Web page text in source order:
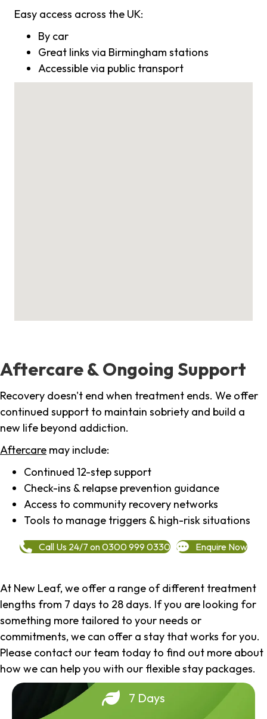
Easy access across the UK:
By car
Great links via Birmingham stations
Accessible via public transport
Aftercare & Ongoing Support
Recovery doesn't end when treatment ends. We offer
continued support to maintain sobriety and build a
new life beyond addiction.
Aftercare may include:
Continued 12-step support
Check-ins & relapse prevention guidance
Access to community recovery networks
Tools to manage triggers & high-risk situations
Call Us 24/7 on 0300 999 0330 Enquire Now
At New Leaf, we offer a range of different treatment
lengths from 7 days to 28 days. If you are looking for
something more tailored to your needs or
commitments, we can offer a stay that works for you.
Please contact our team today to find out more about
how we can help you with our flexible stay packages.
7 Days